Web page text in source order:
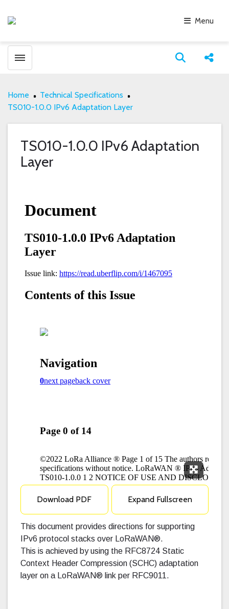
Menu
Toggle menubar Open
Home
Technical Specifications
TS010-1.0.0 IPv6 Adaptation Layer
TS010-1.0.0 IPv6 Adaptation
Layer
Expand
Download PDF Expand Fullscreen
This document provides directions for supporting
IPv6 protocol stacks over LoRaWAN®.
This is achieved by using the RFC8724 Static
Context Header Compression (SCHC) adaptation
layer on a LoRaWAN® link per RFC9011.